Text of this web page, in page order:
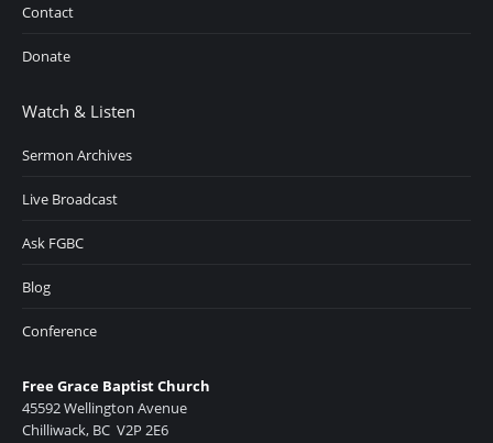
Contact
Donate
Watch & Listen
Sermon Archives
Live Broadcast
Ask FGBC
Blog
Conference
Free Grace Baptist Church
45592 Wellington Avenue
Chilliwack, BC V2P 2E6